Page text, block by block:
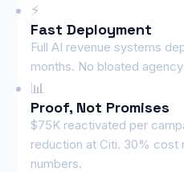
⚡
Fast Deployment
Full AI revenue systems
months. No bloated
📊
Proof, Not Promises
$75K reactivated per
reduction at Citi. 30% cost
numbers.